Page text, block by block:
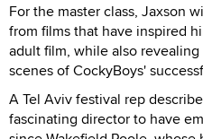
For the master class, Jaxson
from films that have inspired
adult film, while also
scenes of CockyBoys'
A Tel Aviv festival rep
fascinating director to have